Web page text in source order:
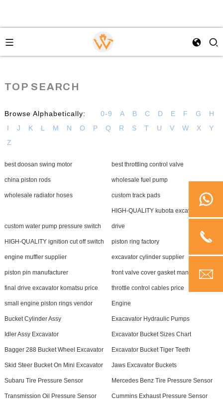
TOP SEARCH
Browse Alphabetically: 0-9 A B C D E F G
H
I
J K L M N O P Q R S T U V W X
Y
Z
best doosan swing motor best throttling control valve
china piston rods wholesale fuel pump
wholesale radiator hoses custom track pads
custom water pump pressure switch
HIGH-QUALITY kubota excavator final
drive
HIGH-QUALITY ignition cut off switch piston ring factory
engine muffler supplier excavator cylinder supplier
piston pin manufacturer front valve cover gasket manufacturer
final drive excavator komatsu price throttle control cables price
small engine piston rings vendor Engine
Bucket Cylinder Assy Exacavator Hydraulic Pumps
Idler Assy Excavator Excavator Bucket Sizes Chart
Bagger 288 Bucket Wheel Excavator Excavator Bucket Tiger Teeth
Skid Steer Bucket On Mini Excavator Jaws Excavator Buckets
Subaru Tire Pressure Sensor Mercedes Benz Tire Pressure Sensor
Transmission Oil Pressure Sensor Cummins Exhaust Pressure Sensor